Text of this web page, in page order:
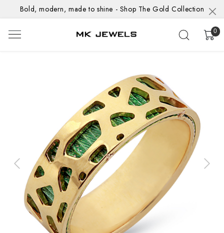
Bold, modern, made to shine - Shop The Gold Collection
0
Previous Next